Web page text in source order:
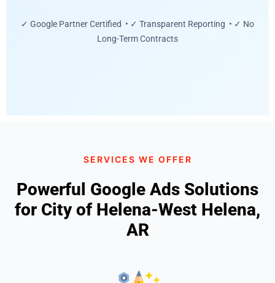
✓ Google Partner Certified • ✓ Transparent Reporting • ✓ No
Long-Term Contracts
SERVICES WE OFFER
Powerful Google Ads Solutions
for City of Helena-West Helena,
AR